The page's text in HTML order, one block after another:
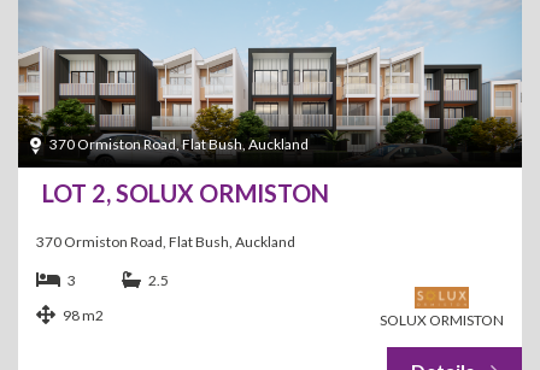
370 Ormiston Road, Flat Bush, Auckland
LOT 2, SOLUX ORMISTON
370 Ormiston Road, Flat Bush, Auckland
SOLUX ORMISTON
3
2.5
98 m2